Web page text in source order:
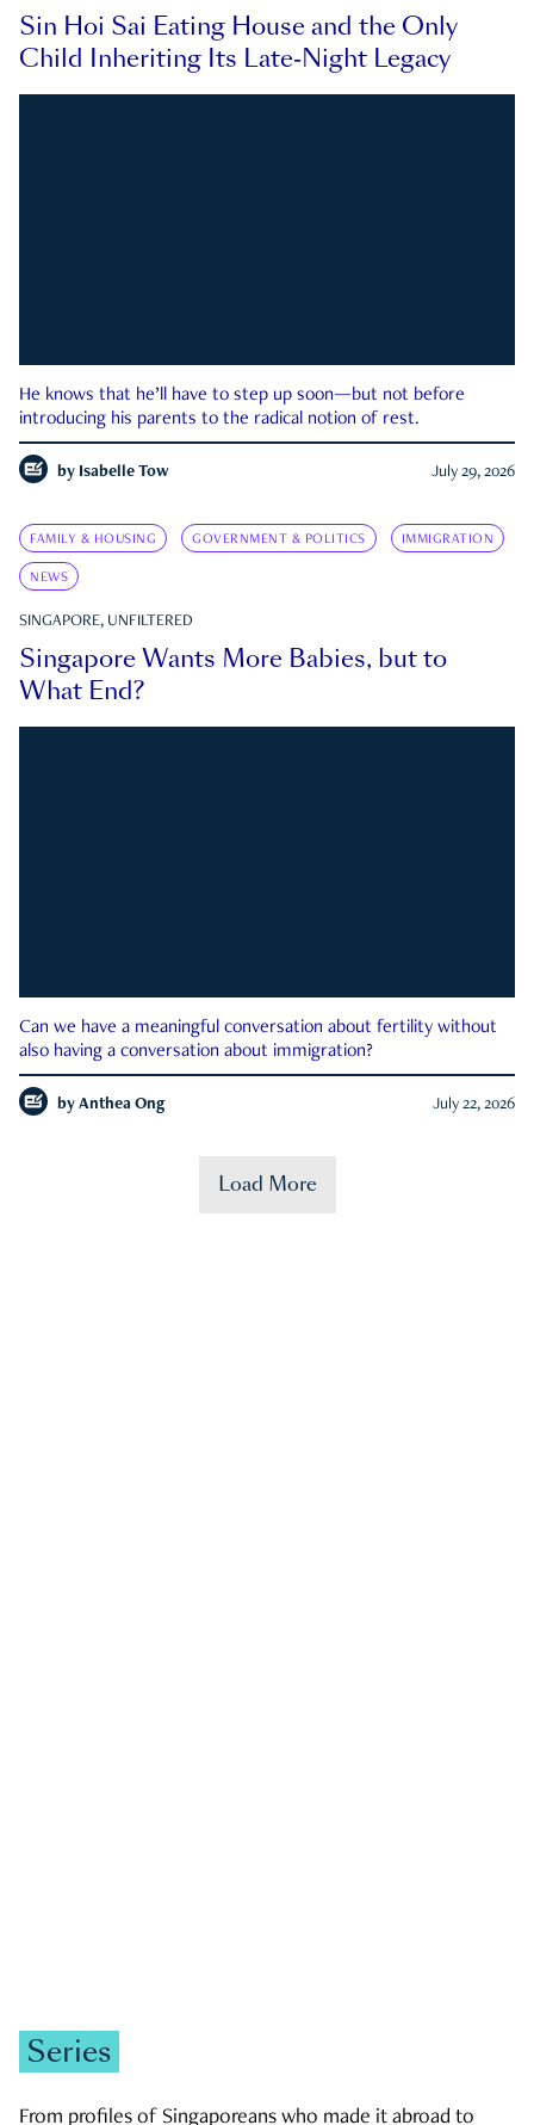
Sin Hoi Sai Eating House and the Only
Child Inheriting Its Late-Night Legacy
He knows that he’ll have to step up soon—but not before
introducing his parents to the radical notion of rest.
by Isabelle Tow July 29, 2026
FAMILY & HOUSING GOVERNMENT & POLITICS IMMIGRATION
NEWS
SINGAPORE, UNFILTERED
Singapore Wants More Babies, but to
What End?
Can we have a meaningful conversation about fertility without
also having a conversation about immigration?
by Anthea Ong July 22, 2026
Load More
Series
From profiles of Singaporeans who made it abroad to